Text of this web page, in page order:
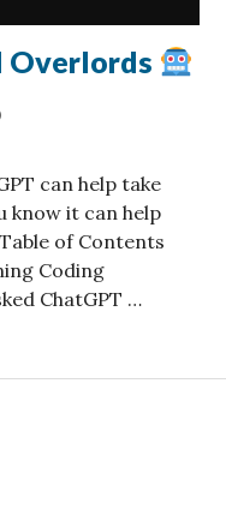
Overlords
can help take
know it can help
of Contents
Coding
ChatGPT …